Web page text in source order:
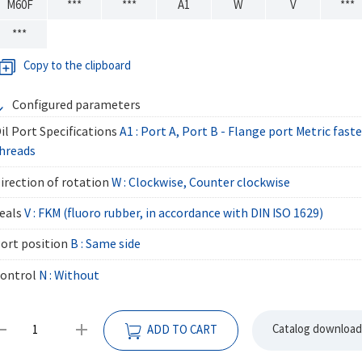
M60F *** *** A1 W V ***
***
Copy to the clipboard
Configured parameters
Port Specifications A1 : Port A, Port B - Flange port Metric
of rotation W : Clockwise, Counter clockwise
V : FKM (fluoro rubber, in accordance with DIN ISO 1629)
position B : Same side
N : Without
ADD TO CART Catalog download